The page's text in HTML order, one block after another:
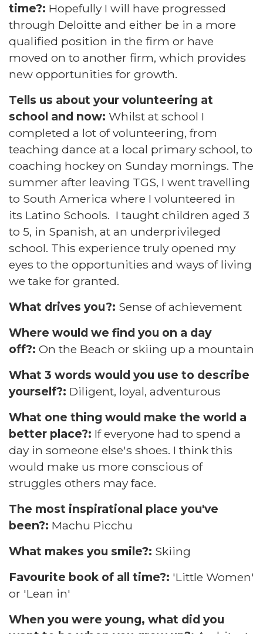
time?: Hopefully I will have progressed
through Deloitte and either be in a more
qualified position in the firm or have
moved on to another firm, which provides
new opportunities for growth.
Tells us about your volunteering at
school and now: Whilst at school I
completed a lot of volunteering, from
teaching dance at a local primary school, to
coaching hockey on Sunday mornings. The
summer after leaving TGS, I went travelling
to South America where I volunteered in
its Latino Schools. I taught children aged 3
to 5, in Spanish, at an underprivileged
school. This experience truly opened my
eyes to the opportunities and ways of living
we take for granted.
What drives you?: Sense of achievement
Where would we find you on a day
off?: On the Beach or skiing up a mountain
What 3 words would you use to describe
yourself?: Diligent, loyal, adventurous
What one thing would make the world a
better place?: If everyone had to spend a
day in someone else's shoes. I think this
would make us more conscious of
struggles others may face.
The most inspirational place you've
been?: Machu Picchu
What makes you smile?: Skiing
Favourite book of all time?: 'Little Women'
or 'Lean in'
When you were young, what did you